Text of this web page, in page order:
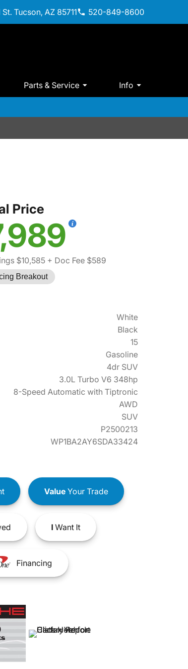
Tucson, AZ 85711 520-849-8600
Parts & Service Info
Price
$10,585+ Doc Fee $589
Breakout
White
Black
15
Gasoline
4dr SUV
3.0L Turbo V6 348hp
8-Speed Automatic with Tiptronic
AWD
SUV
P2500213
WP1BA2AY6SDA33424
ValueYour Trade
IWant It
Financing